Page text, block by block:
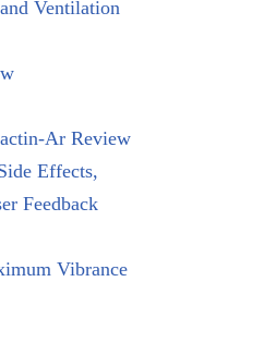
Ventilation
Ar Review
Effects,
Feedback
Vibrance